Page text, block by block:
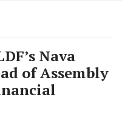
Nava
of Assembly